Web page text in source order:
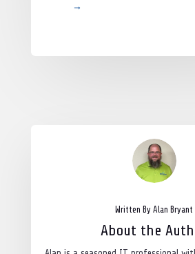
→
Written By Alan Bryant
About the